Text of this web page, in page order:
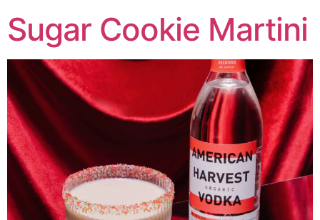
Sugar Cookie Martini